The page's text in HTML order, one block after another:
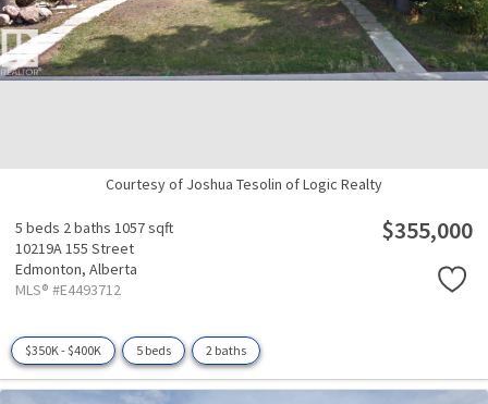
Courtesy of Joshua Tesolin of Logic Realty
5 beds 2 baths 1057 sqft
10219A 155 Street
Edmonton, Alberta
MLS® #E4493712
$355,000
$350K - $400K 5 beds 2 baths